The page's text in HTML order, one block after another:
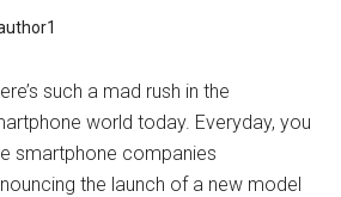
such a mad rush in the
world today. Everyday, you
smartphone companies
the launch of a new model